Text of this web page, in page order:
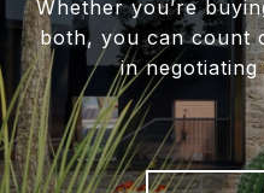
Whether you’re
both, you can count
in